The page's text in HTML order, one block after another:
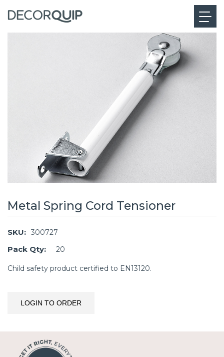
Metal Spring Cord Tensioner
SKU: 300727
Pack Qty: 20
Child safety product certified to EN13120.
LOGIN TO ORDER